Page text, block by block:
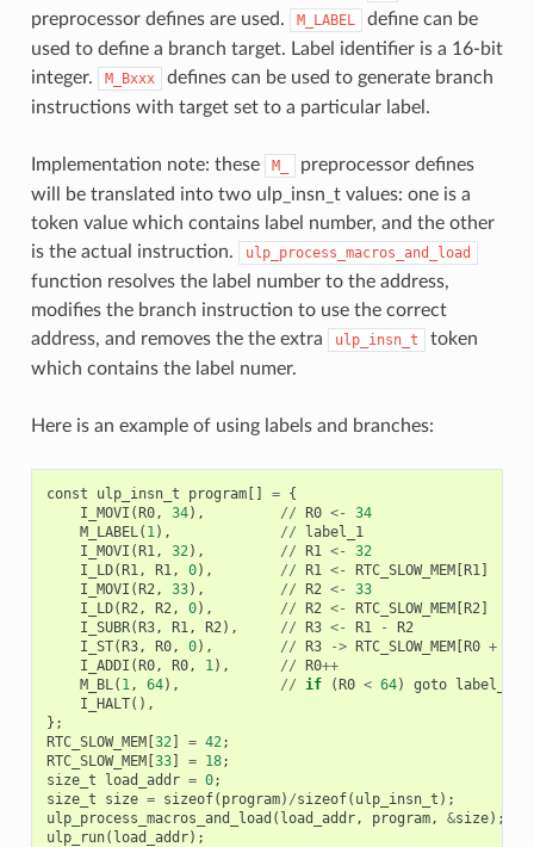
preprocessor defines are used. M_LABEL
define can be
used to define a branch target. Label identifier is a 16-bit
integer.
M_Bxxx
defines can be used to generate branch
instructions with target set to a particular label.
Implementation note: these M_
preprocessor defines
will be translated into two ulp_insn_t values: one is a
token value which contains label number, and the other
is the actual instruction.
ulp_process_macros_and_load
function resolves the label number to the address,
modifies the branch instruction to use the correct
address, and removes the the extra
ulp_insn_t
token
which contains the label numer.
Here is an example of using labels and branches:
const ulp_insn_t program[] = {
I_MOVI (R0, 34), // R0 <-
34
M_LABEL( 1), //
label_1
I_MOVI (R1, 32), // R1 <-
32
I_LD(R1, R1, 0), // R1 <- RTC_SLOW_MEM[R1]
I_MOVI (R2, 33), // R2 <-
33
I_LD(R2, R2, 0), // R2 <- RTC_SLOW_MEM[R2]
I_SUBR(R3, R1, R2), // R3 <- R1 -
R2
I_ST(R3, R0, 0), // R3 -> RTC_SLOW_MEM[R0 +
I_ADDI (R0, R0, 1), // R0++
M_BL( 1, 64), // if (R0 < 64) goto label_1
I_HALT(),
};
RTC_SLOW_MEM[32] = 42;
RTC_SLOW_MEM[33] = 18;
size_t
load_addr = 0;
size_t
size = sizeof( program) /sizeof( ulp_insn_t );
ulp_process_macros_and_load ( load_addr, program, &size);
ulp_run( load_addr);